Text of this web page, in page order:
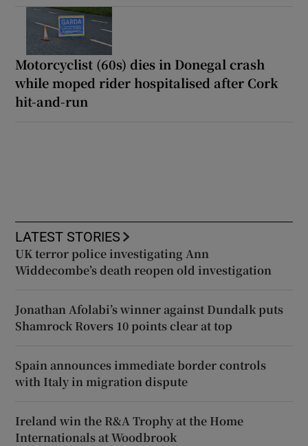
Motorcyclist (60s) dies in Donegal crash
while moped rider hospitalised after Cork
hit-and-run
LATEST STORIES
UK terror police investigating Ann
Widdecombe’s death reopen old investigation
Jonathan Afolabi’s winner against Dundalk puts
Shamrock Rovers 10 points clear at top
Spain announces immediate border controls
with Italy in migration dispute
Ireland win the R&A Trophy at the Home
Internationals at Woodbrook